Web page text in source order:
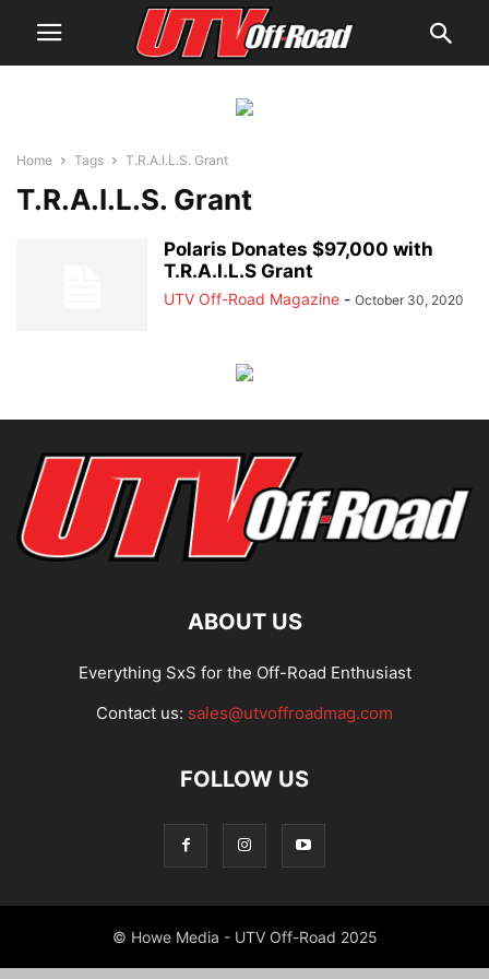
Home Tags T.R.A.I.L.S. Grant
T.R.A.I.L.S. Grant
Polaris Donates $97,000 with
T.R.A.I.L.S Grant
UTV Off-Road Magazine - October 30, 2020
ABOUT US
Everything SxS for the Off-Road Enthusiast
Contact us: sales@utvoffroadmag.com
FOLLOW US
© Howe Media - UTV Off-Road 2025